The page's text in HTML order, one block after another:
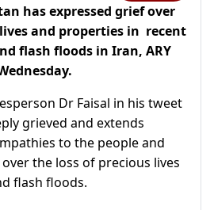
has expressed grief over
and properties in recent
flash floods in Iran, ARY
Dr Faisal in his tweet
grieved and extends
to the people and
the loss of precious lives
flash floods.